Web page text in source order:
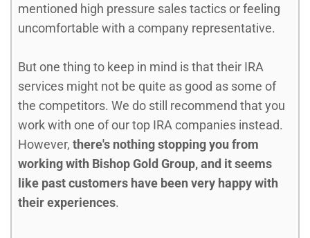
mentioned high pressure sales tactics or feeling
uncomfortable with a company representative.
But one thing to keep in mind is that their IRA
services might not be quite as good as some of
the competitors. We do still recommend that you
work with one of our top IRA companies instead.
However, there's nothing stopping you from
working with Bishop Gold Group, and it seems
like past customers have been very happy with
their experiences.